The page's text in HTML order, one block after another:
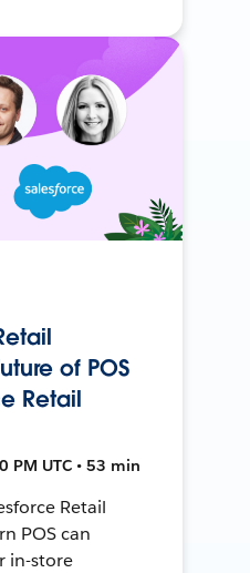
of POS
Retail
PM UTC • 53 min
Retail
POS can
in-store